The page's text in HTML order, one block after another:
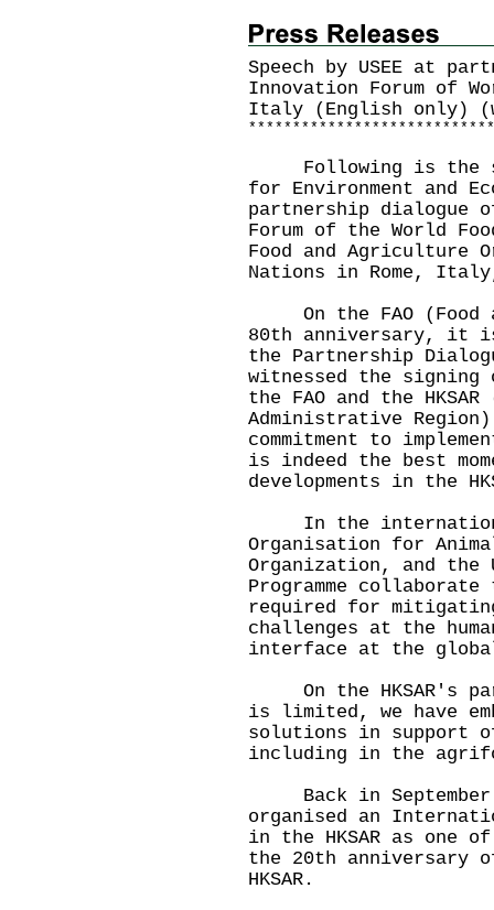
Speech by USEE at
Innovation Forum of
Italy (English only)
* * * * * * * * * * * * * * * * * * * * * * * * * * * *
Following is the
for Environment and
partnership dialogue
Forum of the World
Food and Agriculture
Nations in Rome,
On the FAO (Food
80th anniversary, it
the Partnership
witnessed the
the FAO and the
Administrative Region)
commitment to
is indeed the best
developments in the
In the international
Organisation for
Organization, and the
Programme
required for
challenges at the
interface at the
On the HKSAR's
is limited, we have
solutions in support
including in the
Back in September
organised an
in the HKSAR as
the 20th anniversary
HKSAR.